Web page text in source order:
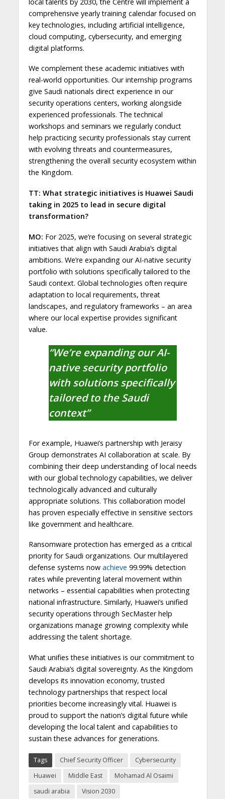
comprehensive yearly training calendar focused on
key technologies, including artificial intelligence,
cloud computing, cybersecurity, and emerging
digital platforms.
We complement these academic initiatives with
real-world opportunities. Our internship programs
give Saudi nationals direct experience in our
security operations centers, working alongside
experienced professionals. The technical
workshops and seminars we regularly conduct
help practicing security professionals stay current
with evolving threats and countermeasures,
strengthening the overall security ecosystem within
the Kingdom.
TT: What strategic initiatives is Huawei Saudi
taking in 2025 to lead in secure digital
transformation?
MO: For 2025, we’re focusing on several strategic
initiatives that align with Saudi Arabia’s digital
ambitions. We’re expanding our AI-native security
portfolio with solutions specifically tailored to the
Saudi context. Global technologies often require
adaptation to local requirements, threat
landscapes, and regulatory frameworks – an area
where our local expertise provides significant
value.
“We’re expanding our AI-
native security portfolio
with solutions specifically
tailored to the Saudi
context”
For example, Huawei’s partnership with Jeraisy
Group demonstrates AI collaboration at scale. By
combining their deep understanding of local needs
with our global technology capabilities, we deliver
technologically advanced and culturally
appropriate solutions. This collaboration model
has proven especially effective in sensitive sectors
like government and healthcare.
Ransomware protection has emerged as a critical
priority for Saudi organizations. Our multilayered
defense systems now achieve 99.99% detection
rates while preventing lateral movement within
networks – essential capabilities when protecting
national infrastructure. Similarly, Huawei’s unified
security operations through SecMaster help
organizations manage growing complexity while
addressing the talent shortage.
What unifies these initiatives is our commitment to
Saudi Arabia’s digital sovereignty. As the Kingdom
develops its innovation economy, trusted
technology partnerships that respect local
priorities become increasingly vital. Huawei is
proud to support the nation’s digital future while
developing the local talent and capabilities to
sustain these advances for generations.
Tags Chief Security Officer
Cybersecurity
Huawei
Middle East
Mohamad Al Osaimi
saudi arabia
Vision 2030